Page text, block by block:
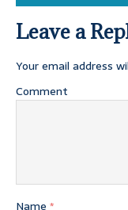
Leave a
Your email address
Comment
Name *